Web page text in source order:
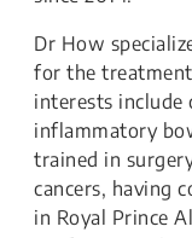
Dr How
for the
interests include
inflammatory
trained in
cancers, having
in Royal Prince